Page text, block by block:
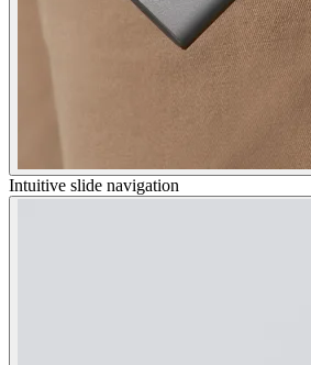
Intuitive slide navigation